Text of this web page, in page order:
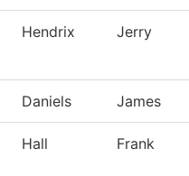
Hendrix Jerry
Daniels James
Hall Frank